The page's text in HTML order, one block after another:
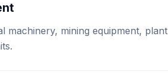
machinery, mining equipment, plant